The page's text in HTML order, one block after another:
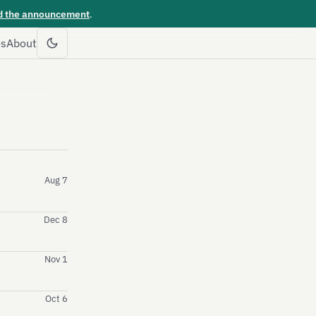
the announcement.
About
Aug 7
Dec 8
Nov 1
Oct 6